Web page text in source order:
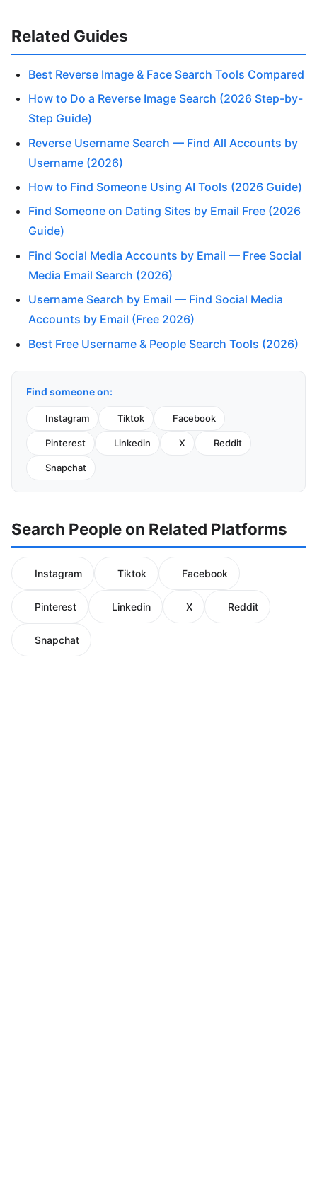
Related Guides
Best Reverse Image & Face Search Tools Compared
How to Do a Reverse Image Search (2026 Step-by-
Step Guide)
Reverse Username Search — Find All Accounts by
Username (2026)
How to Find Someone Using AI Tools (2026 Guide)
Find Someone on Dating Sites by Email Free (2026
Guide)
Find Social Media Accounts by Email — Free Social
Media Email Search (2026)
Username Search by Email — Find Social Media
Accounts by Email (Free 2026)
Best Free Username & People Search Tools (2026)
Find someone on:
Instagram Tiktok Facebook
Pinterest Linkedin X Reddit
Snapchat
Search People on Related Platforms
Instagram Tiktok Facebook
Pinterest Linkedin X Reddit
Snapchat